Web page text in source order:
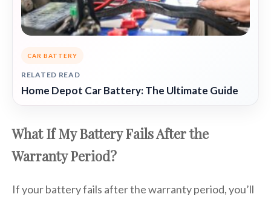
CAR BATTERY
RELATED READ
Home Depot Car Battery: The Ultimate Guide
What If My Battery Fails After the
Warranty Period?
If your battery fails after the warranty period, you’ll